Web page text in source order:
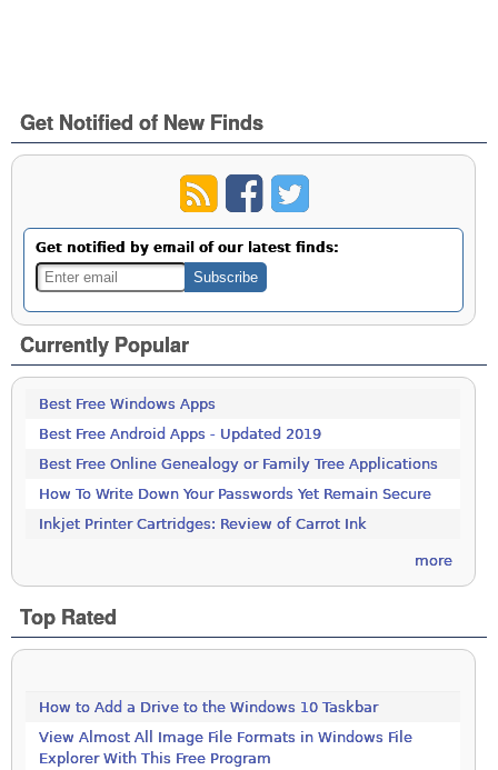
Get Notified of New Finds
Get notified by email of our latest finds:
Currently Popular
Best Free Windows Apps
Best Free Android Apps - Updated 2019
Best Free Online Genealogy or Family Tree Applications
How To Write Down Your Passwords Yet Remain Secure
Inkjet Printer Cartridges: Review of Carrot Ink
more
Top Rated
How to Add a Drive to the Windows 10 Taskbar
View Almost All Image File Formats in Windows File
Explorer With This Free Program